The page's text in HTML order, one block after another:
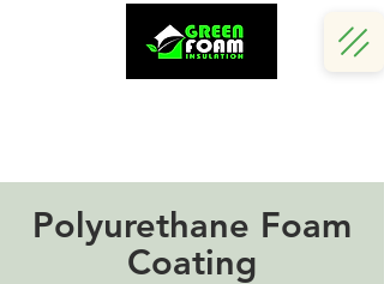
Polyurethane Foam
Coating